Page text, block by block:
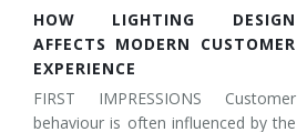
HOW LIGHTING DESIGN
AFFECTS MODERN CUSTOMER
EXPERIENCE
FIRST IMPRESSIONS Customer
behaviour is often influenced by the